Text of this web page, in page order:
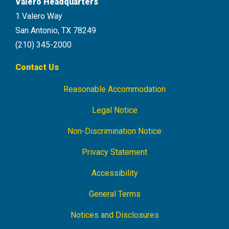
1 Valero Way
San Antonio, TX 78249
(210) 345-2000
Contact Us
Footer
Reasonable Accommodation
Legal Notice
Non-Discrimination Notice
Privacy Statement
Accessibility
General Terms
Notices and Disclosures